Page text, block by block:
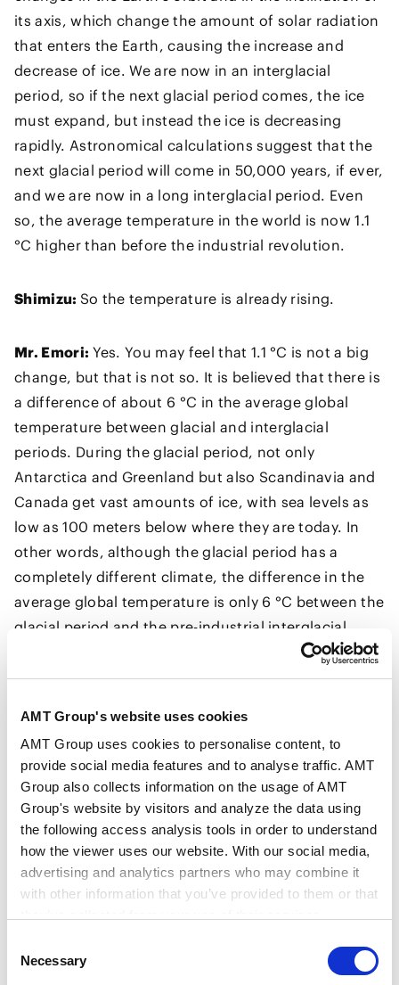
AMT Group's website uses cookies
AMT Group uses cookies to personalise content, to
provide social media features and to analyse traffic. AMT
Group also collects information on the usage of AMT
Group's website by visitors and analyze the data using
the following access analysis tools in order to understand
how the viewer uses our website. With our social media,
advertising and analytics partners who may combine it
with other information that you’ve provided to them or that
Google Analytics, Google Search Console
Selection
Necessary
its axis, which change the amount of solar radiation
that enters the Earth, causing the increase and
decrease of ice. We are now in an interglacial
period, so if the next glacial period comes, the ice
must expand, but instead the ice is decreasing
rapidly. Astronomical calculations suggest that the
next glacial period will come in 50,000 years, if ever,
and we are now in a long interglacial period. Even
so, the average temperature in the world is now 1.1
°C higher than before the industrial revolution.
Shimizu: So the temperature is already rising.
Mr. Emori: Yes. You may feel that 1.1 °C is not a big
change, but that is not so. It is believed that there is
a difference of about 6 °C in the average global
temperature between glacial and interglacial
periods. During the glacial period, not only
Antarctica and Greenland but also Scandinavia and
Canada get vast amounts of ice, with sea levels as
low as 100 meters below where they are today. In
other words, although the glacial period has a
completely different climate, the difference in the
average global temperature is only 6 °C between the
glacial period and the pre-industrial interglacial
period. Humans have already raised temperatures
equivalent to 1/6 of that 6 °C since the Industrial
temperature increase of "well below 2 °C," which is
like saying "let's keep it below 1/3 of the difference
between glacial and interglacial periods." Right now,
we are trying to limit the average temperature
increase to 1.5 °C, which is 1/4 of the difference
between glacial and interglacial periods.
When we look at changes in the earth’s climate from
a long time scale perspective, where continents
perish, it is true that our climate has fluctuated
greatly. However, it has been only tens of thousands